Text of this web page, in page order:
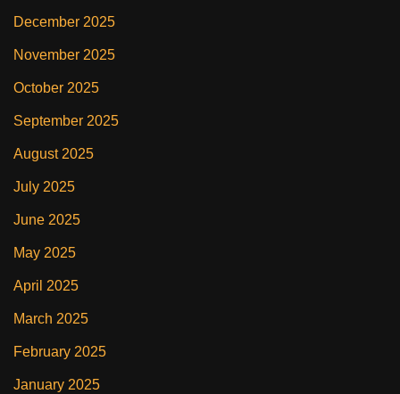
December 2025
November 2025
October 2025
September 2025
August 2025
July 2025
June 2025
May 2025
April 2025
March 2025
February 2025
January 2025